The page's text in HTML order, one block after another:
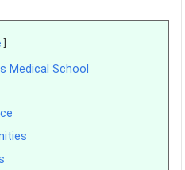
Medical School